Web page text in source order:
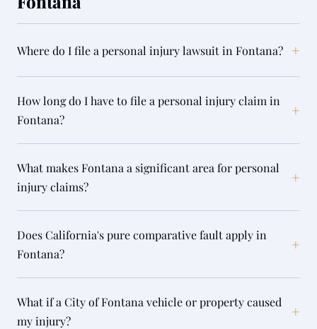
Where do I file a personal injury lawsuit in Fontana? +
How long do I have to file a personal injury claim in
Fontana?
+
What makes Fontana a significant area for personal
injury claims?
+
Does California's pure comparative fault apply in
Fontana?
+
What if a City of Fontana vehicle or property caused
my injury?
+